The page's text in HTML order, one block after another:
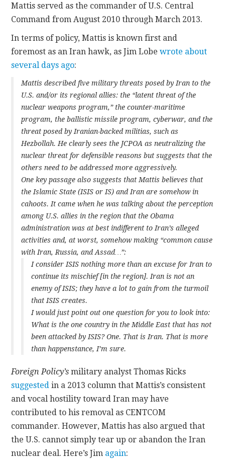
Mattis served as the commander of U.S. Central
Command from August 2010 through March 2013.
In terms of policy, Mattis is known first and
foremost as an Iran hawk, as Jim Lobewrote about
several days ago:
Mattis described five military threats posed by Iran to the
U.S. and/or its regional allies: the “latent threat of the
nuclear weapons program,” the counter-maritime
program, the ballistic missile program, cyberwar, and the
threat posed by Iranian-backed militias, such as
Hezbollah. He clearly sees the JCPOA as neutralizing the
nuclear threat for defensible reasons but suggests that the
others need to be addressed more aggressively.
One key passage also suggests that Mattis believes that
the Islamic State (ISIS or IS) and Iran are somehow in
cahoots. It came when he was talking about the perception
among U.S. allies in the region that the Obama
administration was at best indifferent to Iran’s alleged
activities and, at worst, somehow making “common cause
with Iran, Russia, and Assad…”:
I consider ISIS nothing more than an excuse for Iran to
continue its mischief [in the region]. Iran is not an
enemy of ISIS; they have a lot to gain from the turmoil
that ISIS creates.
I would just point out one question for you to look into:
What is the one country in the Middle East that has not
been attacked by ISIS? One. That is Iran. That is more
than happenstance, I’m sure.
Foreign Policy’smilitary analyst Thomas Ricks
suggested in a 2013 column that Mattis’s consistent
and vocal hostility toward Iran may have
contributed to his removal as CENTCOM
commander. However, Mattis has also argued that
the U.S. cannot simply tear up or abandon the Iran
nuclear deal. Here’s Jim again: